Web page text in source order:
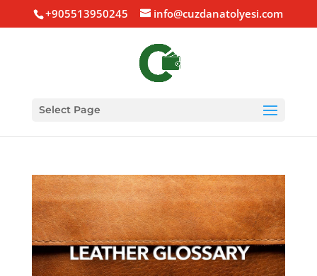
+905513950245 info@cuzdanatolyesi.com
Select Page